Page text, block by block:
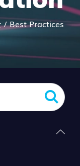
/Best Practices